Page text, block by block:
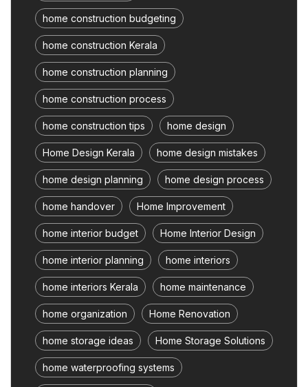
home construction budgeting
home construction Kerala
home construction planning
home construction process
home construction tips home design
Home Design Kerala home design mistakes
home design planning home design process
home handover Home Improvement
home interior budget Home Interior Design
home interior planning home interiors
home interiors Kerala home maintenance
home organization Home Renovation
home storage ideas Home Storage Solutions
home waterproofing systems